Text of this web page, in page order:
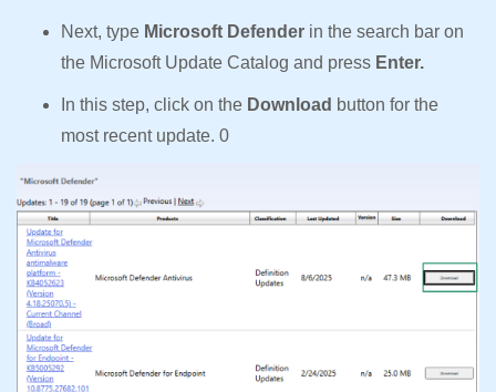
Next, type Microsoft Defender in the search bar on
the Microsoft Update Catalog and press Enter.
In this step, click on the Download button for the
most recent update. 0